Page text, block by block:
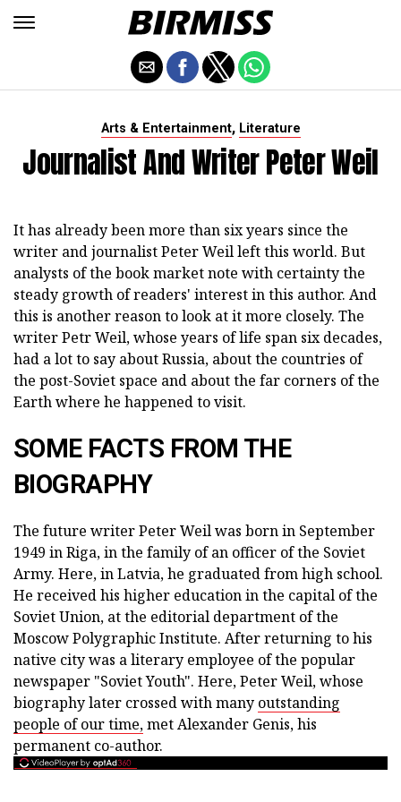
Arts & Entertainment, Literature
Journalist And Writer Peter Weil
It has already been more than six years since the
writer and journalist Peter Weil left this world. But
analysts of the book market note with certainty the
steady growth of readers' interest in this author. And
this is another reason to look at it more closely. The
writer Petr Weil, whose years of life span six decades,
had a lot to say about Russia, about the countries of
the post-Soviet space and about the far corners of the
Earth where he happened to visit.
SOME FACTS FROM THE
BIOGRAPHY
The future writer Peter Weil was born in September
1949 in Riga, in the family of an officer of the Soviet
Army. Here, in Latvia, he graduated from high school.
He received his higher education in the capital of the
Soviet Union, at the editorial department of the
Moscow Polygraphic Institute. After returning to his
native city was a literary employee of the popular
newspaper "Soviet Youth". Here, Peter Weil, whose
biography later crossed with many outstanding
people of our time,met Alexander Genis, his
permanent co-author.